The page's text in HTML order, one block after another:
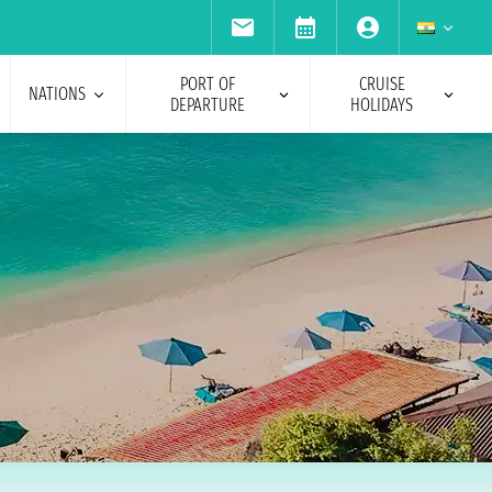
NATIONS
PORT OF
DEPARTURE
CRUISE
HOLIDAYS